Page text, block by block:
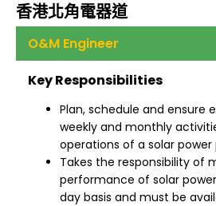
香港北角電器道
O&M Engineer
Key Responsibilities
Plan, schedule and ensure
weekly and monthly
operations of a solar power
Takes the responsibility of
performance of solar
day basis and must be